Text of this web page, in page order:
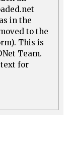
in the
to the
This is
Team.
text for